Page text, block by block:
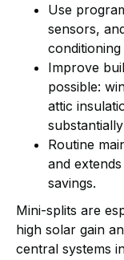
Use
sensors,
Improve
possible:
attic
substantially
Routine
and
savings.
Mini-splits are
high solar gain
central systems